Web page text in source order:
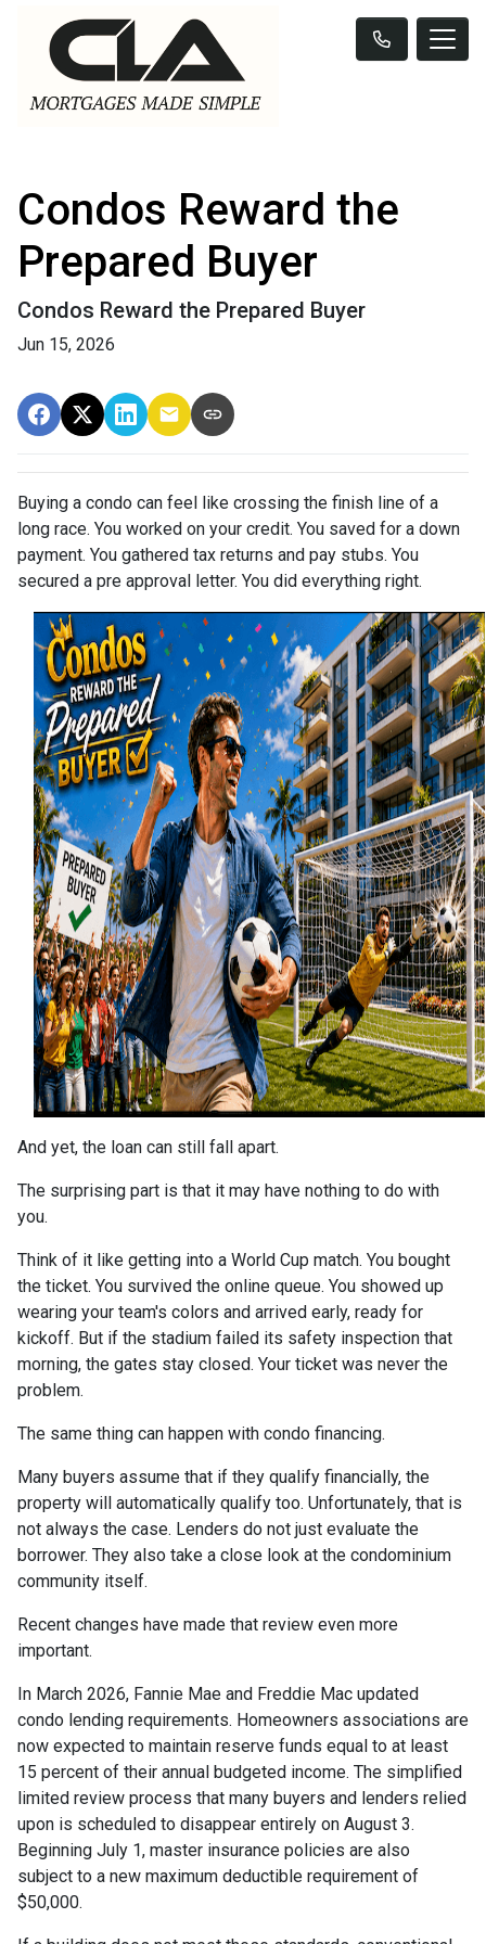
Condos Reward the
Prepared Buyer
Condos Reward the Prepared Buyer
Jun 15, 2026
Buying a condo can feel like crossing the finish line of a
long race. You worked on your credit. You saved for a down
payment. You gathered tax returns and pay stubs. You
secured a pre approval letter. You did everything right.
And yet, the loan can still fall apart.
The surprising part is that it may have nothing to do with
you.
Think of it like getting into a World Cup match. You bought
the ticket. You survived the online queue. You showed up
wearing your team's colors and arrived early, ready for
kickoff. But if the stadium failed its safety inspection that
morning, the gates stay closed. Your ticket was never the
problem.
The same thing can happen with condo financing.
Many buyers assume that if they qualify financially, the
property will automatically qualify too. Unfortunately, that is
not always the case. Lenders do not just evaluate the
borrower. They also take a close look at the condominium
community itself.
Recent changes have made that review even more
important.
In March 2026, Fannie Mae and Freddie Mac updated
condo lending requirements. Homeowners associations are
now expected to maintain reserve funds equal to at least
15 percent of their annual budgeted income. The simplified
limited review process that many buyers and lenders relied
upon is scheduled to disappear entirely on August 3.
Beginning July 1, master insurance policies are also
subject to a new maximum deductible requirement of
$50,000.